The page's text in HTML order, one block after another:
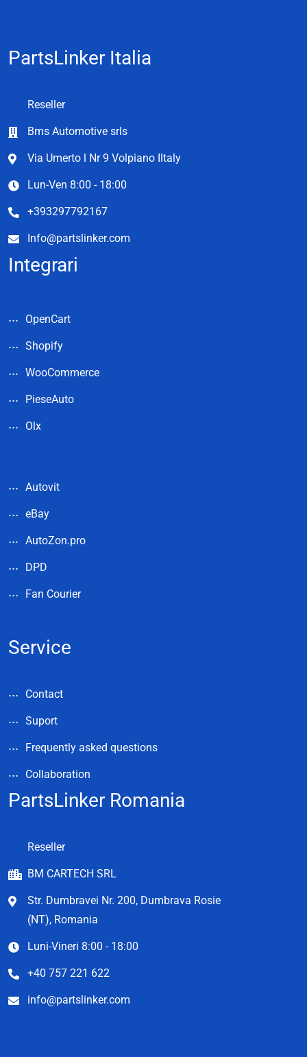
PartsLinker Italia
Reseller
Bms Automotive srls
Via Umerto l Nr 9 Volpiano Iltaly
Lun-Ven 8:00 - 18:00
+393297792167
Info@partslinker.com
Integrari
OpenCart
Shopify
WooCommerce
PieseAuto
Olx
Autovit
eBay
AutoZon.pro
DPD
Fan Courier
Service
Contact
Suport
Frequently asked questions
Collaboration
PartsLinker Romania
Reseller
BM CARTECH SRL
Str. Dumbravei Nr. 200, Dumbrava Rosie
(NT), Romania
Luni-Vineri 8:00 - 18:00
+40 757 221 622
info@partslinker.com